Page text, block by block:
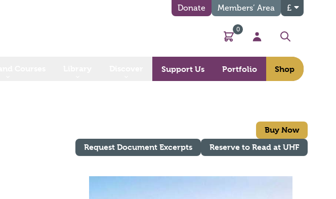
Donate Members’ Area £
Basket
0
My Account
Search
Support Us Portfolio Shop
Buy Now
Request Document Excerpts
Reserve to Read at UHF